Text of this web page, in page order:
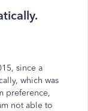
since a
which was
preference,
not able to